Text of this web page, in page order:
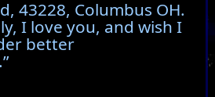
43228, Columbus OH.
I love you, and wish I
better